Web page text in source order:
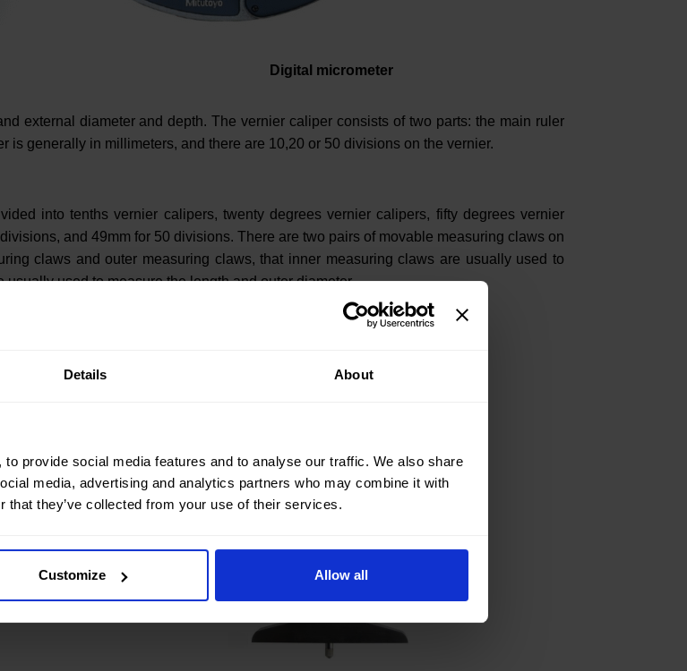
Details About
provide social media features and to analyse our traffic. We also share
media, advertising and analytics partners who may combine it with
that they’ve collected from your use of their services.
Customize Allow all
Digital micrometer
external diameter and depth. The vernier caliper consists of two parts: the main ruler
is generally in millimeters, and there are 10,20 or 50 divisions on the vernier.
into tenths vernier calipers, twenty degrees vernier calipers, fifty degrees vernier
and 49mm for 50 divisions. There are two pairs of movable measuring claws on
claws and outer measuring claws, that inner measuring claws are usually used to
used to measure the length and outer diameter.